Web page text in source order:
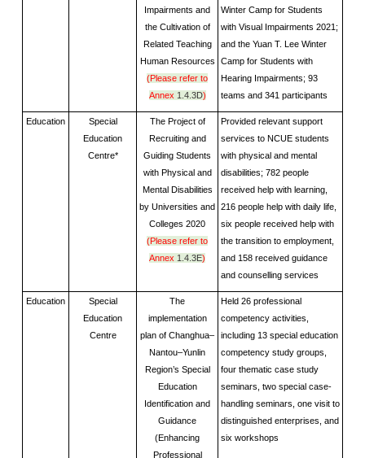
Impairments and
the Cultivation of
Related Teaching
Human Resources
(Please refer to
Annex 1.4.3D)
Winter Camp for Students
with Visual Impairments 2021;
and the Yuan T. Lee Winter
Camp for Students with
Hearing Impairments; 93
teams and 341 participants
Education
Special
Education
Centre*
The Project of
Recruiting and
Guiding Students
with Physical and
Mental Disabilities
by Universities and
Colleges 2020
(Please refer to
Annex 1.4.3E)
Provided relevant support
services to NCUE students
with physical and mental
disabilities; 782 people
received help with learning,
216 people help with daily life,
six people received help with
the transition to employment,
and 158 received guidance
and counselling services
Education
Special
Education
Centre
The
implementation
plan of Changhua–
Nantou–Yunlin
Region’s Special
Education
Identification and
Guidance
(Enhancing
Professional
Held 26 professional
competency activities,
including 13 special education
competency study groups,
four thematic case study
seminars, two special case-
handling seminars, one visit to
distinguished enterprises, and
six workshops